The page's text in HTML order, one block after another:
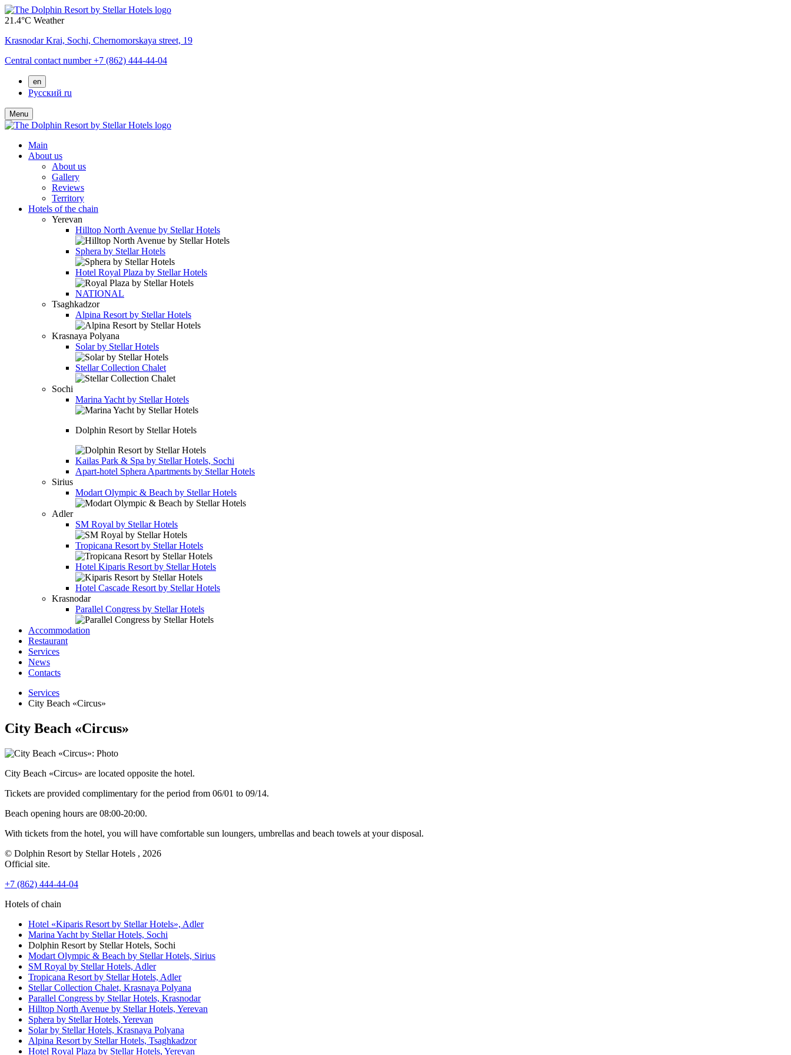
21.4°C Weather
Krasnodar Krai, Sochi, Chernomorskaya street, 19
Central contact number+7 (862) 444-44-04
en
Русский ru
Menu
Main
About us
About us
Gallery
Reviews
Territory
Hotels of the chain
Yerevan
Hilltop North Avenue by Stellar Hotels
Sphera by Stellar Hotels
Hotel Royal Plaza by Stellar Hotels
NATIONAL
Tsaghkadzor
Alpina Resort by Stellar Hotels
Krasnaya Polyana
Solar by Stellar Hotels
Stellar Collection Chalet
Sochi
Marina Yacht by Stellar Hotels
Dolphin Resort by Stellar Hotels
Kailas Park & Spa by Stellar Hotels, Sochi
Apart-hotel Sphera Apartments by Stellar Hotels
Sirius
Modart Olympic & Beach by Stellar Hotels
Adler
SM Royal by Stellar Hotels
Tropicana Resort by Stellar Hotels
Hotel Kiparis Resort by Stellar Hotels
Hotel Cascade Resort by Stellar Hotels
Krasnodar
Parallel Congress by Stellar Hotels
Accommodation
Restaurant
Services
News
Contacts
Services
City Beach «Circus»
City Beach «Circus»
City Beach «Circus» are located opposite the hotel.
Tickets are provided complimentary for the period from 06/01 to 09/14.
Beach opening hours are 08:00-20:00.
With tickets from the hotel, you will have comfortable sun loungers, umbrellas and beach towels at your disposal.
© Dolphin Resort by Stellar Hotels , 2026
Official site.
+7 (862) 444-44-04
Hotels of chain
Hotel «Kiparis Resort by Stellar Hotels», Adler
Marina Yacht by Stellar Hotels, Sochi
Dolphin Resort by Stellar Hotels, Sochi
Modart Olympic & Beach by Stellar Hotels, Sirius
SM Royal by Stellar Hotels, Adler
Tropicana Resort by Stellar Hotels, Adler
Stellar Collection Chalet, Krasnaya Polyana
Parallel Congress by Stellar Hotels, Krasnodar
Hilltop North Avenue by Stellar Hotels, Yerevan
Sphera by Stellar Hotels, Yerevan
Solar by Stellar Hotels, Krasnaya Polyana
Alpina Resort by Stellar Hotels, Tsaghkadzor
Hotel Royal Plaza by Stellar Hotels, Yerevan